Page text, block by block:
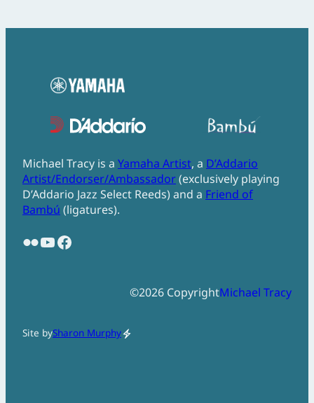
Michael Tracy is a Yamaha Artist, a D’Addario
Artist/Endorser/Ambassador(exclusively playing
D’Addario Jazz Select Reeds) and a Friend of
Bambú (ligatures).
Flickr YouTube Facebook
©2026 CopyrightMichael Tracy
Site bySharon Murphyelectric_bolt